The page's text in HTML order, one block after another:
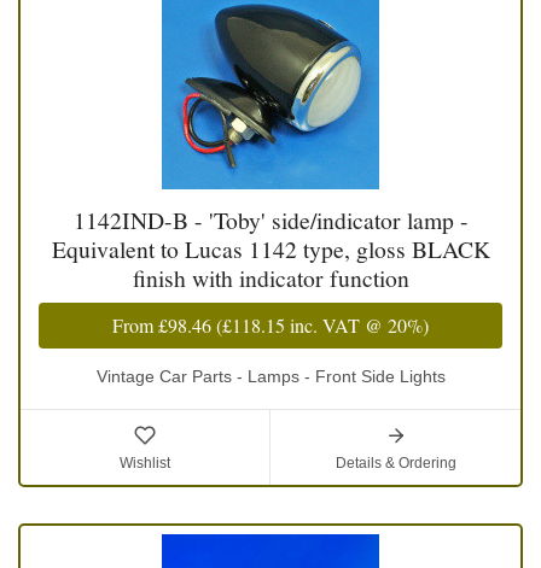
1142IND-B - 'Toby' side/indicator lamp -
Equivalent to Lucas 1142 type, gloss BLACK
finish with indicator function
From£98.46(£118.15 inc. VAT @ 20%)
Vintage Car Parts - Lamps - Front Side Lights
Wishlist Details & Ordering